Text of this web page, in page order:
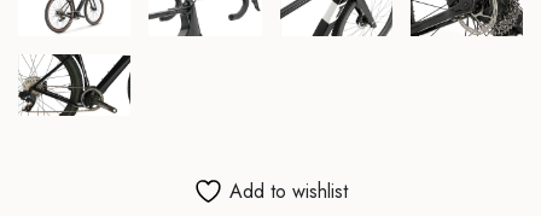
Add to wishlist